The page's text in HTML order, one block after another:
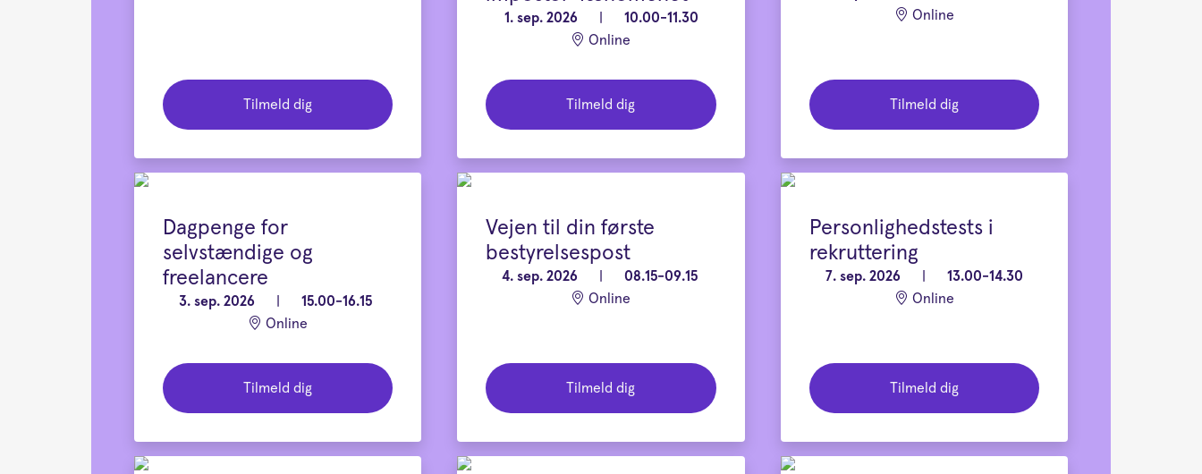
Tilmeld dig
1. sep. 2026
10.00-11.30
Online
Tilmeld dig
Online
Tilmeld dig
Dagpenge for
selvstændige og
freelancere
3. sep. 2026
15.00-16.15
Online
Tilmeld dig
Vejen til din første
bestyrelsespost
4. sep. 2026
08.15-09.15
Online
Tilmeld dig
Personlighedstests i
rekruttering
7. sep. 2026
13.00-14.30
Online
Tilmeld dig